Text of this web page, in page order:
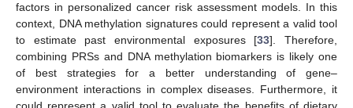
factors in personalized cancer risk assessment models. In this
context, DNA methylation signatures could represent a valid tool
to estimate past environmental exposures [33]. Therefore,
combining PRSs and DNA methylation biomarkers is likely one
of best strategies for a better understanding of gene–
environment interactions in complex diseases. Furthermore, it